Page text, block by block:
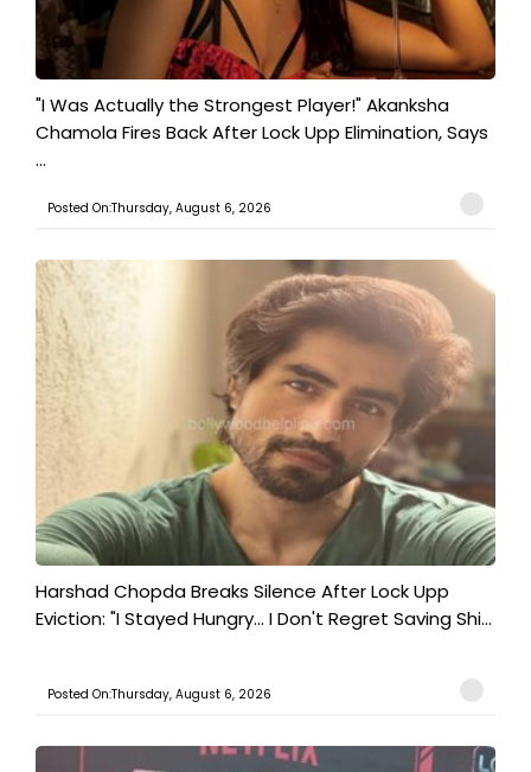
"I Was Actually the Strongest Player!" Akanksha
Chamola Fires Back After Lock Upp Elimination, Says
...
Posted On:Thursday, August 6, 2026
Harshad Chopda Breaks Silence After Lock Upp
Eviction: "I Stayed Hungry... I Don't Regret Saving Shi...
Posted On:Thursday, August 6, 2026